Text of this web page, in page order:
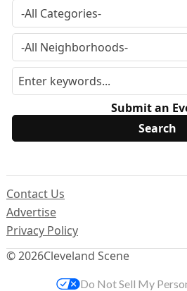
Submit an
© 2026Cleveland Scene
Contact Us
Advertise
Privacy Policy
Do Not Sell My